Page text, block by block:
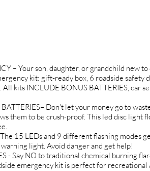
– Your son, daughter, or grandchild
kit: gift-ready box, 6 roadside safety
kits INCLUDE BONUS BATTERIES, car
Don't let your money go to
them to be crush-proof. This led disc light
15 LEDs and 9 different flashing modes
light. Avoid danger and get help!
- Say NO to traditional chemical burning
emergency kit is perfect for